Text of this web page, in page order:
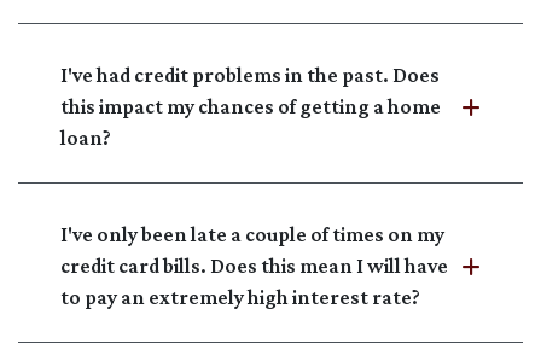
I've had credit problems in the past. Does
this impact my chances of getting a home
loan?
I've only been late a couple of times on my
credit card bills. Does this mean I will have
to pay an extremely high interest rate?